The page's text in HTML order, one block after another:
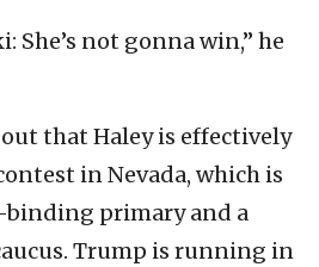
She’s not gonna win,” he
that Haley is effectively
in Nevada, which is
primary and a
Trump is running in